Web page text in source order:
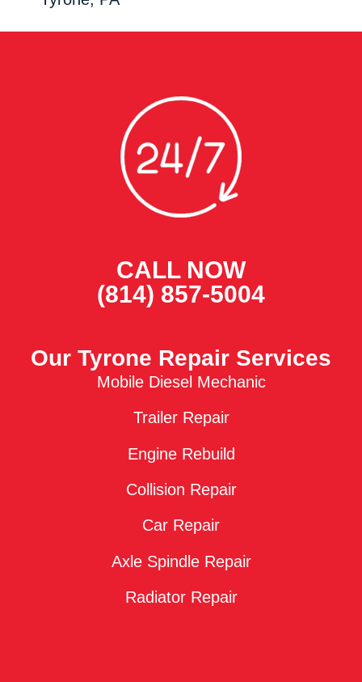
CALL NOW
(814) 857-5004
Our Tyrone Repair Services
Mobile Diesel Mechanic
Trailer Repair
Engine Rebuild
Collision Repair
Car Repair
Axle Spindle Repair
Radiator Repair